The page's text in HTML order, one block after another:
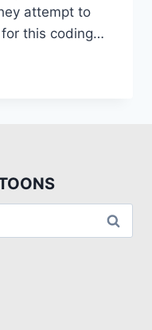
attempt to
this coding…
Search